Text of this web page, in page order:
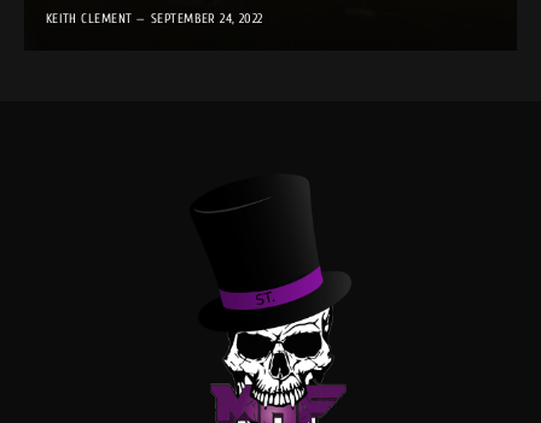
KEITH CLEMENT SEPTEMBER 24, 2022